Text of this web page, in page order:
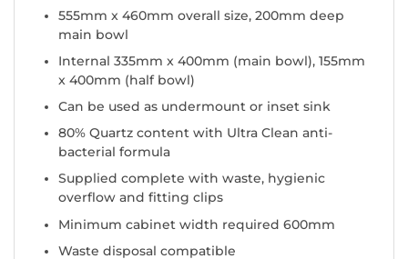
555mm x 460mm overall size, 200mm deep
main bowl
Internal 335mm x 400mm (main bowl), 155mm
x 400mm (half bowl)
Can be used as undermount or inset sink
80% Quartz content with Ultra Clean anti-
bacterial formula
Supplied complete with waste, hygienic
overflow and fitting clips
Minimum cabinet width required 600mm
Waste disposal compatible